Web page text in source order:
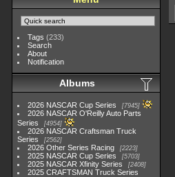
Tags (233)
Search
About
Notification
Albums
2026 NASCAR Cup Series 7945
2026 NASCAR O'Reilly Auto Parts
Series
4954
2026 NASCAR Craftsman Truck
Series
2562
2026 Other Series Racing 2223
2025 NASCAR Cup Series 5703
2025 NASCAR Xfinity Series 2408
2025 CRAFTSMAN Truck Series